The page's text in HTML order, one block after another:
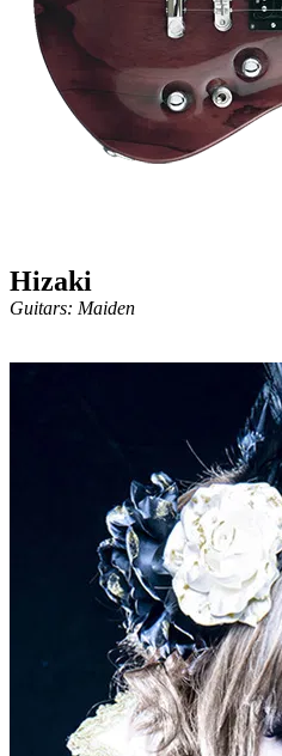
Hizaki
Guitars: Maiden